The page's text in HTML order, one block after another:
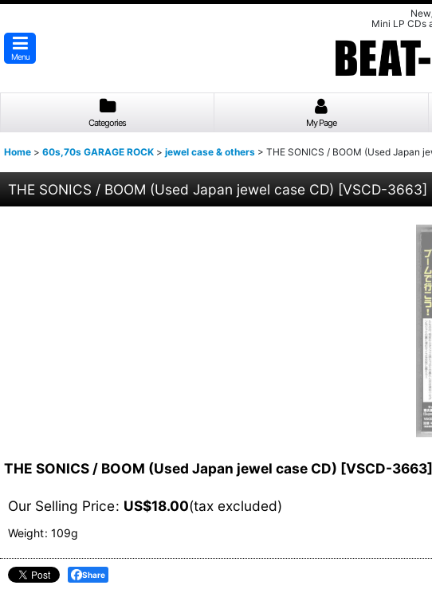
Mini LP CDs
Menu
Categories My Page
Home > 60s,70s GARAGE ROCK > jewel case & others > THE SONICS / BOOM (Used Japan
THE SONICS / BOOM (Used Japan jewel case CD) [VSCD-3663]
THE SONICS / BOOM (Used Japan jewel case CD) [VSCD-3663]
Our Selling Price: US$18.00(tax excluded)
Weight: 109g
Share